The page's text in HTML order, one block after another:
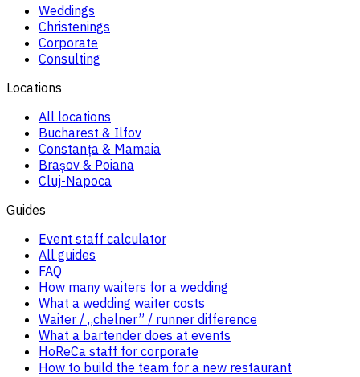
Weddings
Christenings
Corporate
Consulting
Locations
All locations
Bucharest & Ilfov
Constanța & Mamaia
Brașov & Poiana
Cluj-Napoca
Guides
Event staff calculator
All guides
FAQ
How many waiters for a wedding
What a wedding waiter costs
Waiter / „chelner” / runner difference
What a bartender does at events
HoReCa staff for corporate
How to build the team for a new restaurant